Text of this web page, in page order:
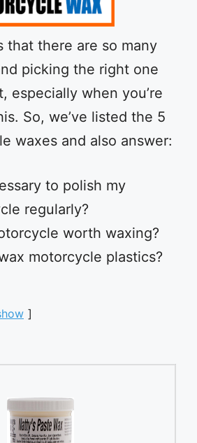
that there are so many
picking the right one
especially when you’re
So, we’ve listed the 5
waxes and also answer:
to polish my
regularly?
worth waxing?
motorcycle plastics?